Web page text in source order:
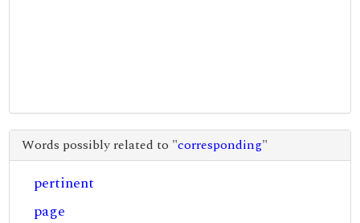
Words possibly related to "corresponding"
pertinent
page